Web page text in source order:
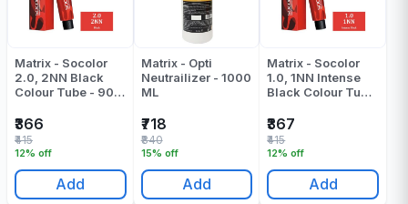
Matrix - Socolor
2.0, 2NN Black
Colour Tube - 90
₹366
12% off
₹415
Add
Matrix - Opti
Neutrailizer - 1000
ML
₹718
15% off
₹840
Add
Matrix - Socolor
1.0, 1NN Intense
Black Colour Tube
₹367
12% off
₹415
Add